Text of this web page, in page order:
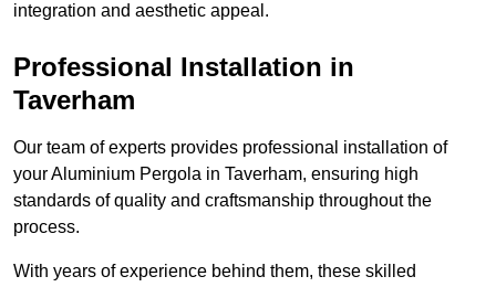
integration and aesthetic appeal.
Professional Installation in
Taverham
Our team of experts provides professional installation of
your Aluminium Pergola in Taverham, ensuring high
standards of quality and craftsmanship throughout the
process.
With years of experience behind them, these skilled